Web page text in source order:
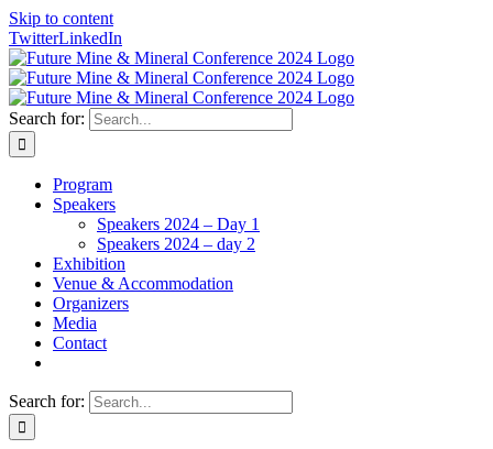
Skip to content
TwitterLinkedIn
Search for:
Program
Speakers
Speakers 2024 – Day 1
Speakers 2024 – day 2
Exhibition
Venue & Accommodation
Organizers
Media
Contact
Search for: